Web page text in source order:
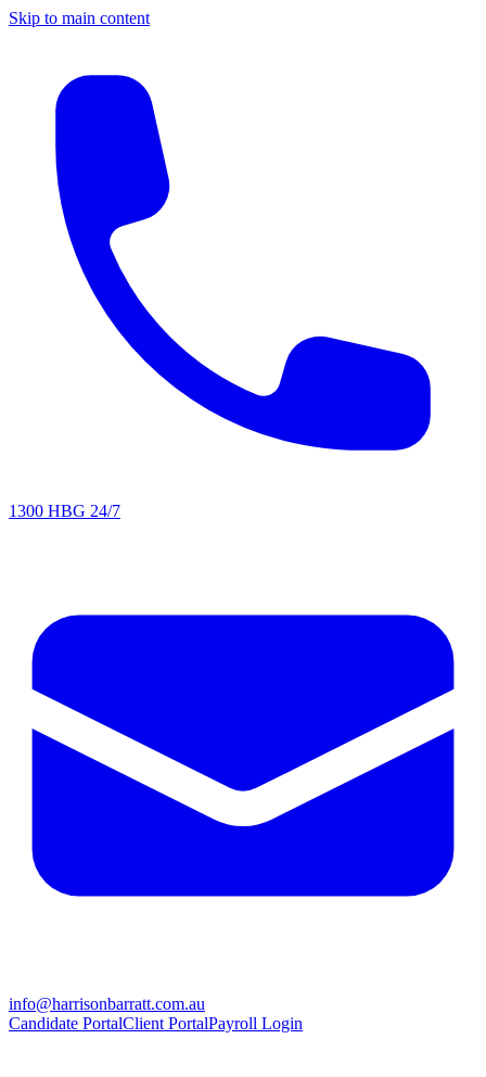
Skip to main content
1300 HBG 24/7
info@harrisonbarratt.com.au
Candidate PortalClient PortalPayroll Login